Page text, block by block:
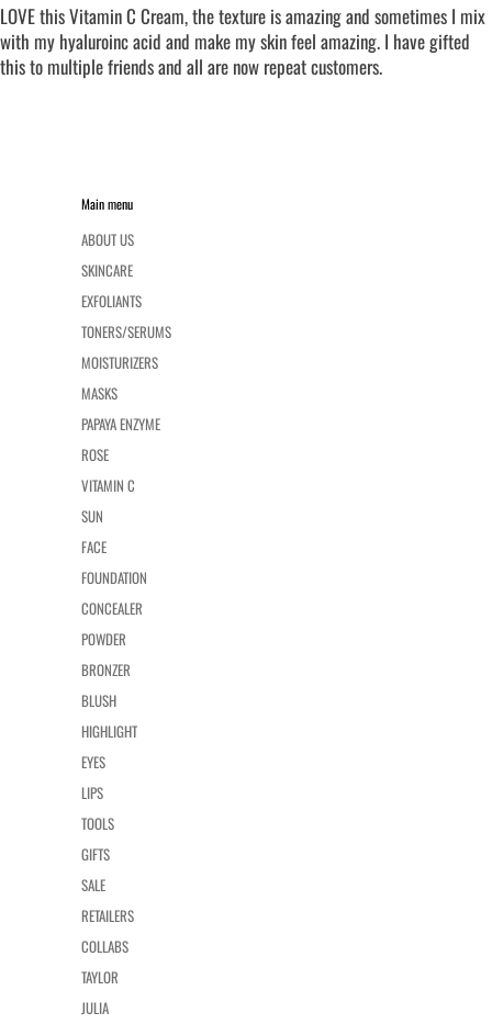
LOVE this Vitamin C Cream, the texture is amazing and sometimes I mix
with my hyaluroinc acid and make my skin feel amazing. I have gifted
this to multiple friends and all are now repeat customers.
Main menu
ABOUT US
SKINCARE
EXFOLIANTS
TONERS/SERUMS
MOISTURIZERS
MASKS
PAPAYA ENZYME
ROSE
VITAMIN C
SUN
FACE
FOUNDATION
CONCEALER
POWDER
BRONZER
BLUSH
HIGHLIGHT
EYES
LIPS
TOOLS
GIFTS
SALE
RETAILERS
COLLABS
TAYLOR
JULIA